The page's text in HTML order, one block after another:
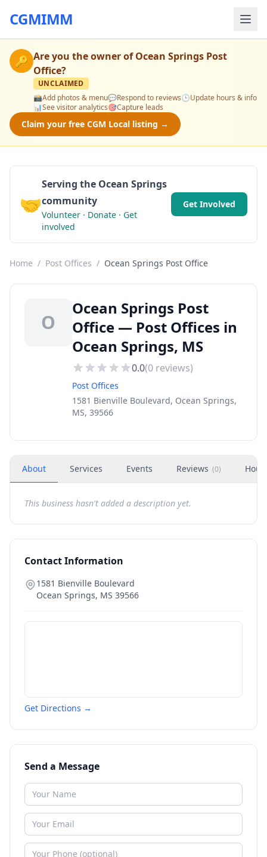
CGMIMM
🔑 Are you the owner ofOcean Springs Post
Office?
UNCLAIMED
📸Add photos & menu💬Respond to reviews🕒Update hours & info
📊See visitor analytics🎯Capture leads
Claim your free CGM Local listing →
🤝
Serving the Ocean Springs
community
Volunteer · Donate · Get
involved
Get Involved
Home / Post Offices / Ocean Springs Post Office
O
Ocean Springs Post
Office — Post Offices in
Ocean Springs, MS
0.0(0 reviews)
Post Offices
1581 Bienville Boulevard, Ocean Springs,
MS, 39566
About Services Events Reviews (0)
This business hasn't added a description yet.
Contact Information
1581 Bienville Boulevard
Ocean Springs, MS 39566
Get Directions →
Send a Message